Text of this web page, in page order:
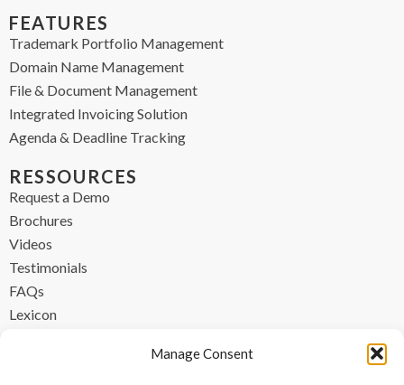
Manage Consent
FEATURES
Trademark Portfolio Management
Domain Name Management
File & Document Management
Integrated Invoicing Solution
Agenda & Deadline Tracking
RESSOURCES
Request a Demo
Brochures
Videos
Testimonials
FAQs
Lexicon